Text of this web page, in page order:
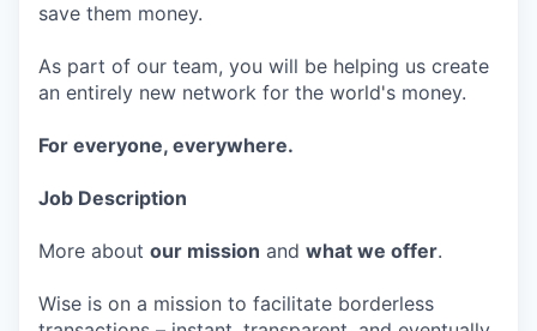
save them money.
As part of our team, you will be helping us create
an entirely new network for the world's money.
For everyone, everywhere.
Job Description
More about our mission and what we offer.
Wise is on a mission to facilitate borderless